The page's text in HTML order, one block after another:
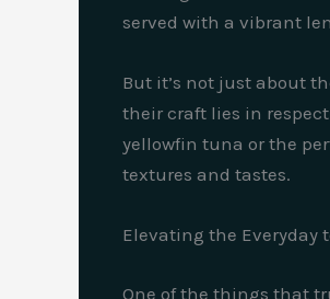
served with a vibrant
But it’s not just about
their craft lies in
yellowfin tuna or the
textures and tastes.
Elevating the Everyday
One of the things that